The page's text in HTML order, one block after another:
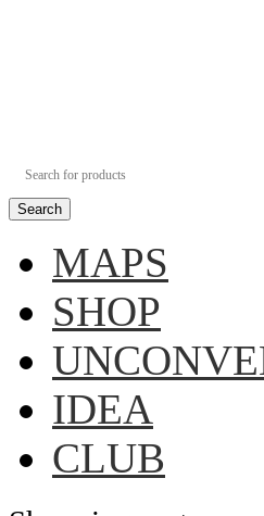
Search
MAPS
SHOP
IDEA
CLUB